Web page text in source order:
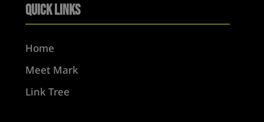
Quick Links
Home
Meet Mark
Link Tree